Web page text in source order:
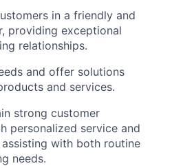
in a friendly and
providing exceptional
relationships.
and offer solutions
and services.
strong customer
personalized service and
with both routine
needs.